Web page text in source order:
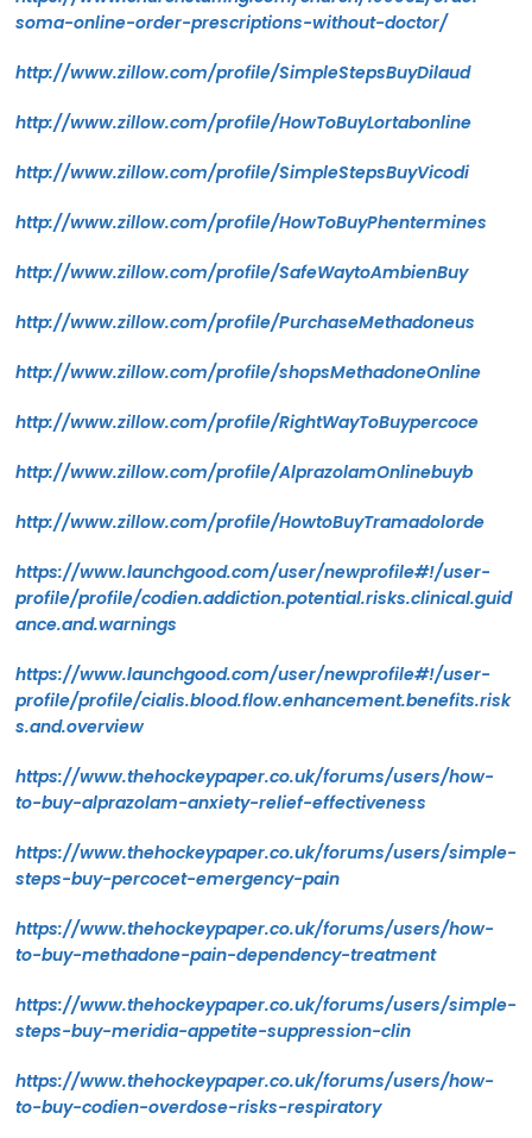
soma-online-order-prescriptions-without-doctor/
http://www.zillow.com/profile/SimpleStepsBuyDilaud
http://www.zillow.com/profile/HowToBuyLortabonline
http://www.zillow.com/profile/SimpleStepsBuyVicodi
http://www.zillow.com/profile/HowToBuyPhentermines
http://www.zillow.com/profile/SafeWaytoAmbienBuy
http://www.zillow.com/profile/PurchaseMethadoneus
http://www.zillow.com/profile/shopsMethadoneOnline
http://www.zillow.com/profile/RightWayToBuypercoce
http://www.zillow.com/profile/AlprazolamOnlinebuyb
http://www.zillow.com/profile/HowtoBuyTramadolorde
https://www.launchgood.com/user/newprofile#!/user-
profile/profile/codien.addiction.potential.risks.clinical.guid
ance.and.warnings
https://www.launchgood.com/user/newprofile#!/user-
profile/profile/cialis.blood.flow.enhancement.benefits.risk
s.and.overview
https://www.thehockeypaper.co.uk/forums/users/how-
to-buy-alprazolam-anxiety-relief-effectiveness
https://www.thehockeypaper.co.uk/forums/users/simple-
steps-buy-percocet-emergency-pain
https://www.thehockeypaper.co.uk/forums/users/how-
to-buy-methadone-pain-dependency-treatment
https://www.thehockeypaper.co.uk/forums/users/simple-
steps-buy-meridia-appetite-suppression-clin
https://www.thehockeypaper.co.uk/forums/users/how-
to-buy-codien-overdose-risks-respiratory